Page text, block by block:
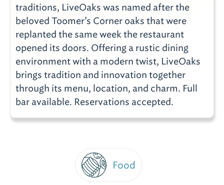
traditions, LiveOaks was named after the
beloved Toomer’s Corner oaks that were
replanted the same week the restaurant
opened its doors. Offering a rustic dining
environment with a modern twist, LiveOaks
brings tradition and innovation together
through its menu, location, and charm. Full
bar available. Reservations accepted.
Food